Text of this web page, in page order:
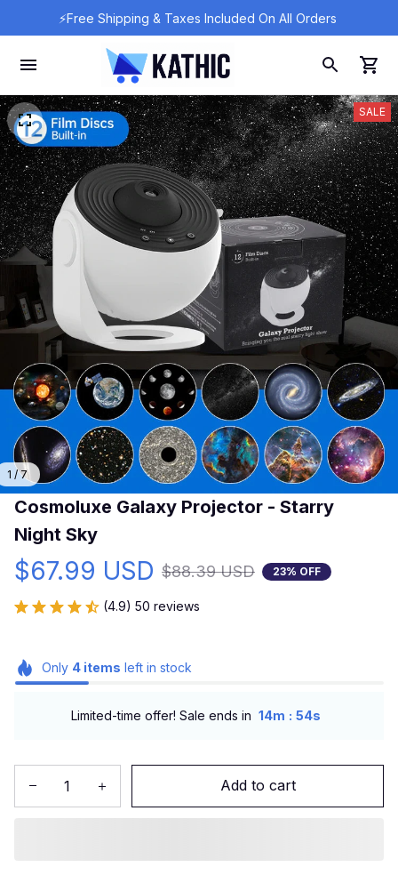
⚡Free Shipping & Taxes Included On All Orders
1 / 7
SALE
Cosmoluxe Galaxy Projector - Starry
Night Sky
$67.99 USD $88.39 USD 23% OFF
(4.9) 50 reviews
Only 4items left in stock
Limited-time offer! Sale ends in 14m : 54s
Add to cart